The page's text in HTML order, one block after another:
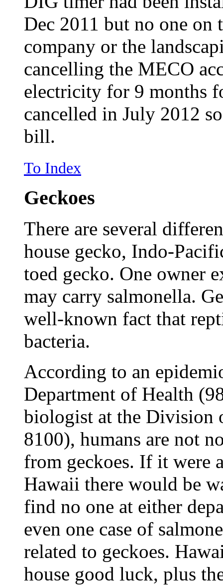
Dec 2011 but no one on
company or the
cancelling the MECO
electricity for 9 months
cancelled in July 2012
bill.
To Index
Geckoes
There are several
house gecko, Indo-
toed gecko. One owner
may carry salmonella.
well-known fact that
bacteria.
According to an
Department of Health
biologist at the Division
8100), humans are not
from geckoes. If it were
Hawaii there would be
find no one at either
even one case of
related to geckoes.
house good luck, plus